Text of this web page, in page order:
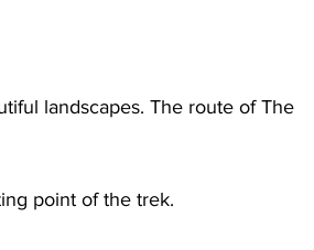
landscapes. The route of The
point of the trek.